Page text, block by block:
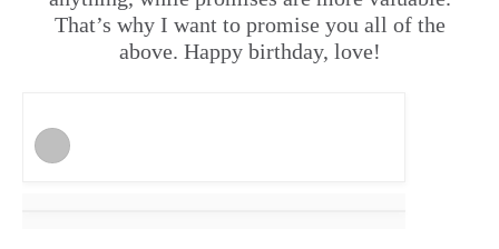
That’s why I want to promise you all of the
above. Happy birthday, love!